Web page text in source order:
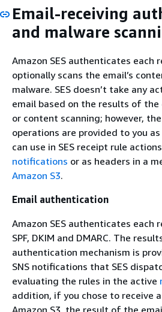
Email-receiving
and malware
Amazon SES authenticates each
optionally scans the email’s
malware. SES doesn’t take any
email based on the results of
or content scanning; however,
operations are provided to you
can use in SES receipt rule
notifications or as headers in a
Amazon S3.
Email authentication
Amazon SES authenticates each
SPF, DKIM and DMARC. The
authentication mechanism is
SNS notifications that SES
evaluating the rules in the active
addition, if you chose to receive
Amazon S3, the result of the